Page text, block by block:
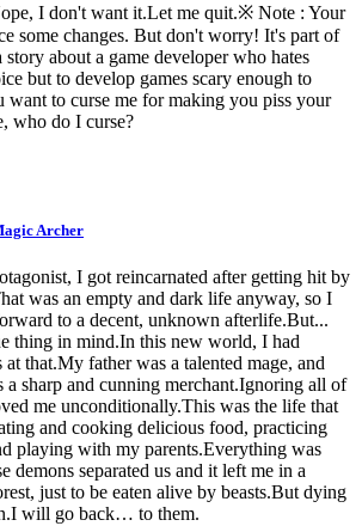
I don't want it.Let me quit.※ Note : Your
some changes. But don't worry! It's part of
about a game developer who hates
but to develop games scary enough to
want to curse me for making you piss your
who do I curse?
Archer
I got reincarnated after getting hit by
was an empty and dark life anyway, so I
to a decent, unknown afterlife.But...
thing in mind.In this new world, I had
at that.My father was a talented mage, and
sharp and cunning merchant.Ignoring all of
me unconditionally.This was the life that
and cooking delicious food, practicing
playing with my parents.Everything was
demons separated us and it left me in a
just to be eaten alive by beasts.But dying
will go back… to them.